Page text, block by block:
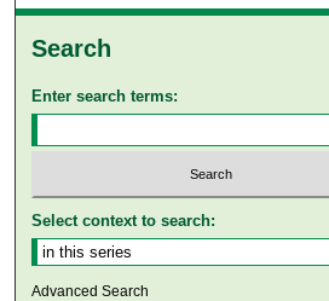
Search
Enter search terms:
Select context to search:
Advanced Search